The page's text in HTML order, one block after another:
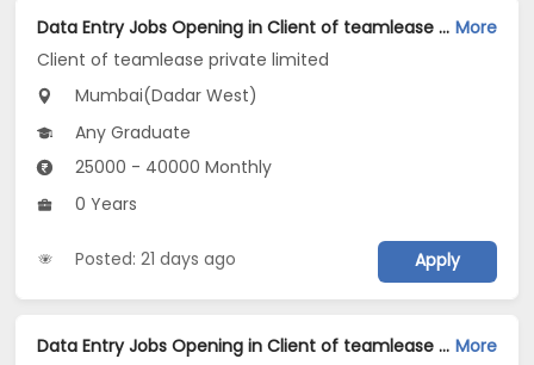
Data Entry Jobs Opening in Client of teamlease private limited at Dadar West, Mumbai More
Client of teamlease private limited
Mumbai(Dadar West)
Any Graduate
25000 - 40000 Monthly
0 Years
Posted: 21 days ago Apply
Data Entry Jobs Opening in Client of teamlease private limited at Dadar West, Mumbai More